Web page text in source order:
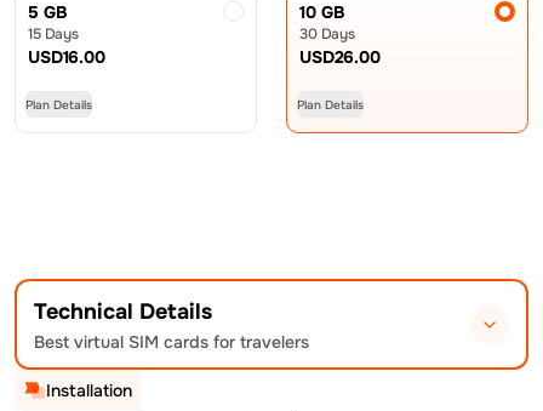
5 GB
15 Days
USD16.00
Plan Details
10 GB
30 Days
USD26.00
Plan Details
Technical Details
Best virtual SIM cards for travelers
Installation